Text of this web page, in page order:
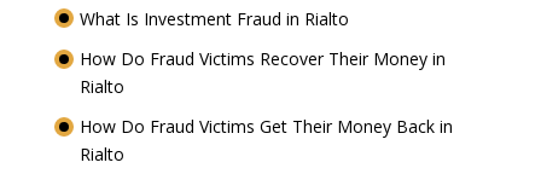
What Is Investment Fraud in Rialto
How Do Fraud Victims Recover Their Money in
Rialto
How Do Fraud Victims Get Their Money Back in
Rialto